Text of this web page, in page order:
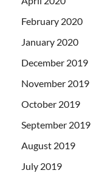
February 2020
January 2020
December 2019
November 2019
October 2019
September 2019
August 2019
July 2019